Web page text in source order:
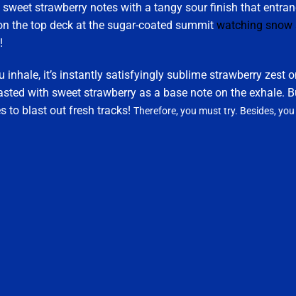
strawberry notes with a tangy sour finish that
the top deck at the sugar-coated summit watching snow
it’s instantly satisfyingly sublime strawberry zest
with sweet strawberry as a base note on the exhale.
to blast out fresh tracks! Therefore, you must try. Besides,